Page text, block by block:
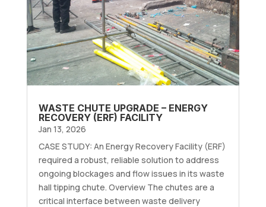
WASTE CHUTE UPGRADE – ENERGY
RECOVERY (ERF) FACILITY
Jan 13, 2026
CASE STUDY: An Energy Recovery Facility (ERF)
required a robust, reliable solution to address
ongoing blockages and flow issues in its waste
hall tipping chute. Overview The chutes are a
critical interface between waste delivery